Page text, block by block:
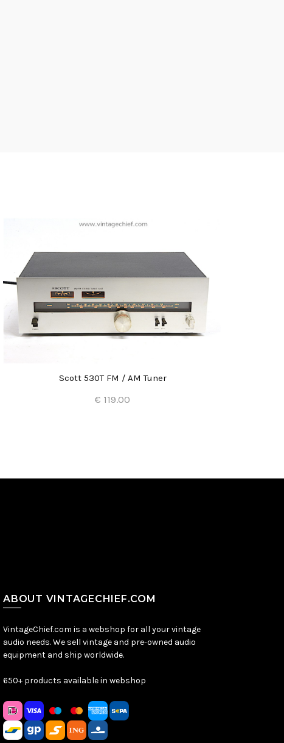
Scott 530T FM / AM Tuner
€ 119.00
ABOUT VINTAGECHIEF.COM
VintageChief.com is a webshop for all your vintage
audio needs. We sell vintage and pre-owned audio
equipment and ship worldwide.
650+ products available in webshop